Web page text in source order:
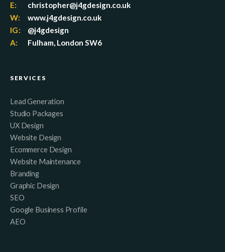
E:
christopher@j4gdesign.co.uk
W:
www.j4gdesign.co.uk
IG:
@j4gdesign
A:
Fulham, London SW6
SERVICES
Lead Generation
Studio Packages
UX Design
Website Design
Ecommerce Design
Website Maintenance
Branding
Graphic Design
SEO
Google Business Profile
AEO